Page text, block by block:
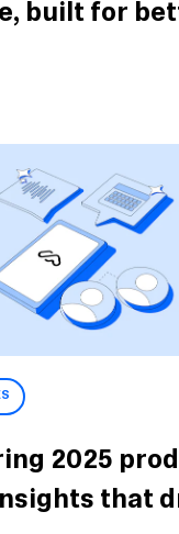
built for
2025
that